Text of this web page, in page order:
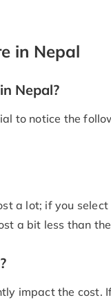
in Nepal
Nepal?
to notice the
a lot; if you
a bit less than
impact the cost.